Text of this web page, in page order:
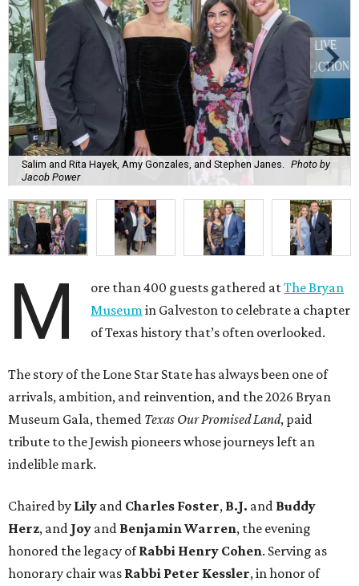
Salim and Rita Hayek, Amy Gonzales, and Stephen Janes. Photo by
Jacob Power
M ore than 400 guests gathered atThe Bryan
Museum in Galveston to celebrate a chapter
of Texas history that’s often overlooked.
The story of the Lone Star State has always been one of
arrivals, ambition, and reinvention, and the 2026 Bryan
Museum Gala, themed Texas Our Promised Land, paid
tribute to the Jewish pioneers whose journeys left an
indelible mark.
Chaired by Lily and Charles Foster, B.J. and Buddy
Herz, and Joy and Benjamin Warren, the evening
honored the legacy ofRabbi Henry Cohen. Serving as
honorary chair was Rabbi Peter Kessler, in honor of